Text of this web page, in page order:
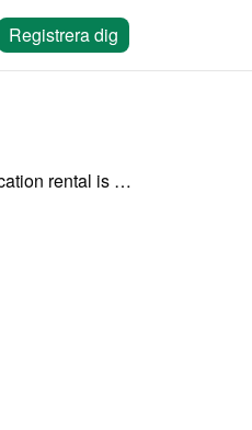
Registrera dig
Check if your vacation rental is published